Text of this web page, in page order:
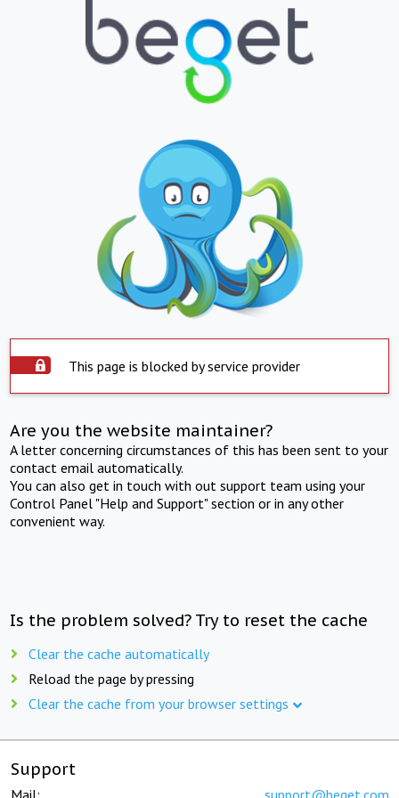
This page is blocked by service provider
Are you the website maintainer?
A letter concerning circumstances of this has been sent to your
contact email automatically.
You can also get in touch with out support team using your
Control Panel "Help and Support" section or in any other
convenient way.
Is the problem solved? Try to reset the cache
Clear the cache automatically
Reload the page by pressing
Clear the cache from your browser settings
Support
Mail: support@beget.com